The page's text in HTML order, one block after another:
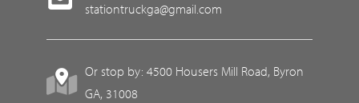
stationtruckga@gmail.com
Or stop by: 4500 Housers Mill Road, Byron
GA, 31008